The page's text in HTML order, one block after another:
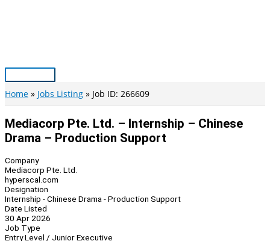
Main
Menu
Home Jobs Listing Job ID: 266609
Mediacorp Pte. Ltd. – Internship – Chinese
Drama – Production Support
Company
Mediacorp Pte. Ltd.
hyperscal.com
Designation
Internship - Chinese Drama - Production Support
Date Listed
30 Apr 2026
Job Type
Entry Level / Junior Executive